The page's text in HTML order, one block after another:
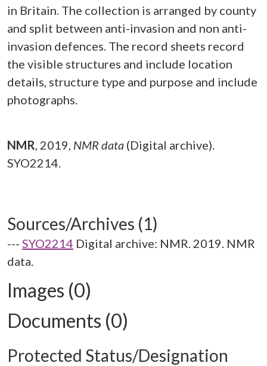
in Britain. The collection is arranged by county
and split between anti-invasion and non anti-
invasion defences. The record sheets record
the visible structures and include location
details, structure type and purpose and include
photographs.
NMR, 2019, NMR data (Digital archive).
SYO2214.
Sources/Archives (1)
--- SYO2214 Digital archive: NMR. 2019. NMR
data.
Images (0)
Documents (0)
Protected Status/Designation